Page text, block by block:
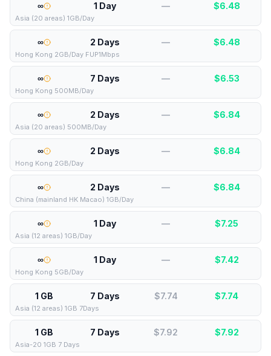
∞ 1 Day — $6.48
Asia (20 areas) 1GB/Day
∞ 2 Days — $6.48
Hong Kong 2GB/Day FUP1Mbps
∞ 7 Days — $6.53
Hong Kong 500MB/Day
∞ 2 Days — $6.84
Asia (20 areas) 500MB/Day
∞ 2 Days — $6.84
Hong Kong 2GB/Day
∞ 2 Days — $6.84
China (mainland HK Macao) 1GB/Day
∞ 1 Day — $7.25
Asia (12 areas) 1GB/Day
∞ 1 Day — $7.42
Hong Kong 5GB/Day
1 GB 7 Days $7.74 $7.74
Asia (12 areas) 1GB 7Days
1 GB 7 Days $7.92 $7.92
Asia-20 1GB 7 Days